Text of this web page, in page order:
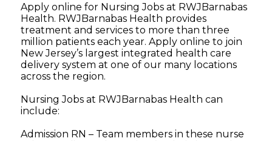
Apply online for Nursing Jobs at RWJBarnabas
Health. RWJBarnabas Health provides
treatment and services to more than three
million patients each year. Apply online to join
New Jersey’s largest integrated health care
delivery system at one of our many locations
across the region.
Nursing Jobs at RWJBarnabas Health can
include:
Admission RN – Team members in these nurse